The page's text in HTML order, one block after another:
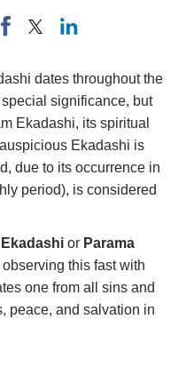
dates throughout the
significance, but
Ekadashi, its spiritual
Ekadashi is
due to its occurrence in
period), is considered
or Parama
this fast with
one from all sins and
peace, and salvation in